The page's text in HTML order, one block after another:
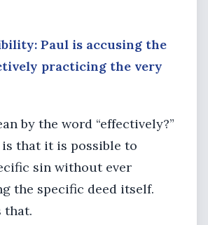
Paul is accusing the
practicing the very
by the word “effectively?”
is that it is possible to
sin without ever
the specific deed itself.
that.